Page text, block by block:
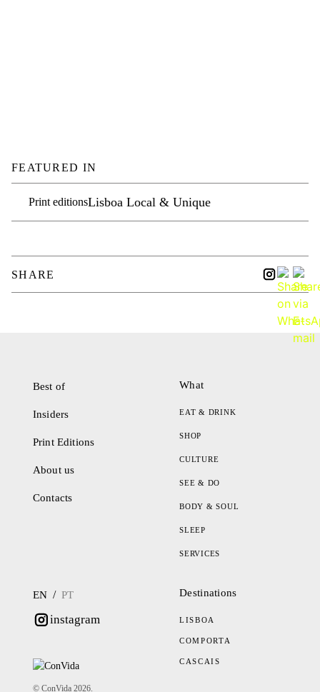
FEATURED IN
Print editionsLisboa Local & Unique
SHARE
Best of
Insiders
Print Editions
About us
Contacts
What
EAT & DRINK
SHOP
CULTURE
SEE & DO
BODY & SOUL
SLEEP
SERVICES
EN / PT
instagram
© ConVida 2026.
Destinations
LISBOA
COMPORTA
CASCAIS